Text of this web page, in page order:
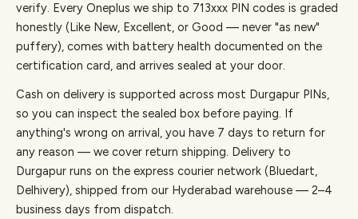
verify. Every Oneplus we ship to 713xxx PIN codes is graded
honestly (Like New, Excellent, or Good — never "as new"
puffery), comes with battery health documented on the
certification card, and arrives sealed at your door.
Cash on delivery is supported across most Durgapur PINs,
so you can inspect the sealed box before paying. If
anything's wrong on arrival, you have 7 days to return for
any reason — we cover return shipping. Delivery to
Durgapur runs on the express courier network (Bluedart,
Delhivery), shipped from our Hyderabad warehouse — 2–4
business days from dispatch.